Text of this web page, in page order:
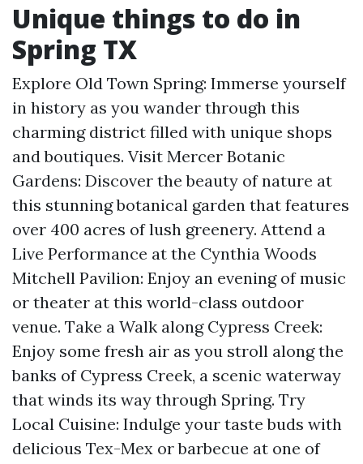
Unique things to do in
Spring TX
Explore Old Town Spring: Immerse yourself
in history as you wander through this
charming district filled with unique shops
and boutiques. Visit Mercer Botanic
Gardens: Discover the beauty of nature at
this stunning botanical garden that features
over 400 acres of lush greenery. Attend a
Live Performance at the Cynthia Woods
Mitchell Pavilion: Enjoy an evening of music
or theater at this world-class outdoor
venue. Take a Walk along Cypress Creek:
Enjoy some fresh air as you stroll along the
banks of Cypress Creek, a scenic waterway
that winds its way through Spring. Try
Local Cuisine: Indulge your taste buds with
delicious Tex-Mex or barbecue at one of